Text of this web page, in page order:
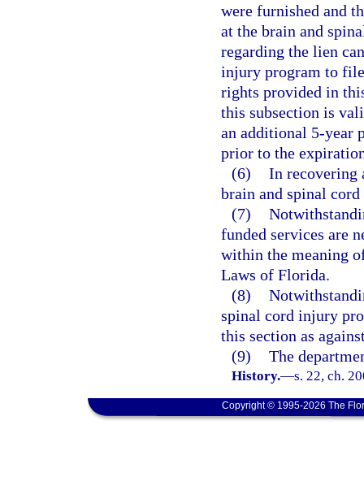
were furnished and
at the brain and
regarding the lien
injury program to
rights provided in
this subsection is
an additional 5-year
prior to the
(6) In recovering
brain and spinal
(7)
funded services are
within the meaning
Laws of Florida.
(8)
spinal cord injury
this section as
(9) The
History.—s. 22, ch.
Copyright © 1995-2026 The